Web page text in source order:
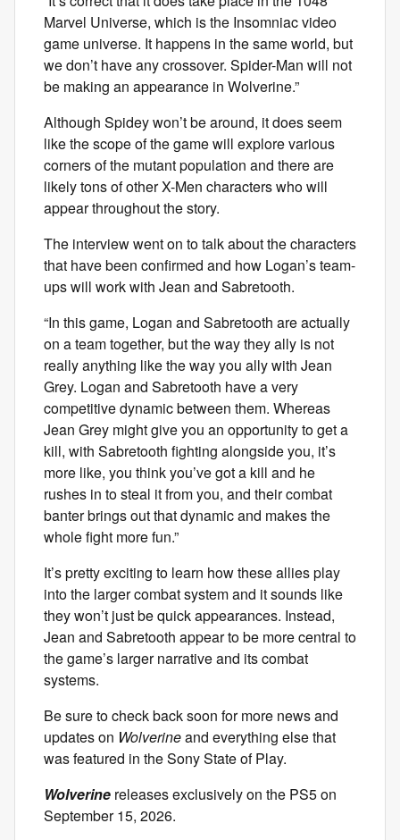
Marvel Universe, which is the Insomniac video
game universe. It happens in the same world, but
we don’t have any crossover. Spider-Man will not
be making an appearance in Wolverine.”
Although Spidey won’t be around, it does seem
like the scope of the game will explore various
corners of the mutant population and there are
likely tons of other X-Men characters who will
appear throughout the story.
The interview went on to talk about the characters
that have been confirmed and how Logan’s team-
ups will work with Jean and Sabretooth.
“In this game, Logan and Sabretooth are actually
on a team together, but the way they ally is not
really anything like the way you ally with Jean
Grey. Logan and Sabretooth have a very
competitive dynamic between them. Whereas
Jean Grey might give you an opportunity to get a
kill, with Sabretooth fighting alongside you, it’s
more like, you think you’ve got a kill and he
rushes in to steal it from you, and their combat
banter brings out that dynamic and makes the
whole fight more fun.”
It’s pretty exciting to learn how these allies play
into the larger combat system and it sounds like
they won’t just be quick appearances. Instead,
Jean and Sabretooth appear to be more central to
the game’s larger narrative and its combat
systems.
Be sure to check back soon for more news and
updates on Wolverineand everything else that
was featured in the Sony State of Play.
Wolverine releases exclusively on the PS5 on
September 15, 2026.